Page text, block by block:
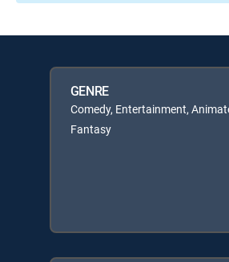
GENRE
Comedy, Entertainment,
Fantasy